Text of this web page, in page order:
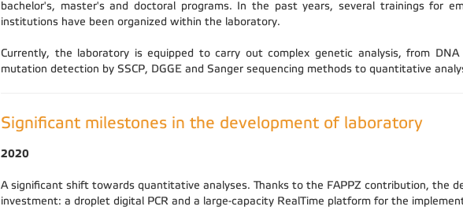
bachelor's, master's and doctoral programs. In the past years, several trainings for
institutions have been organized within the laboratory.
Currently, the laboratory is equipped to carry out complex genetic analysis, from DNA
mutation detection by SSCP, DGGE and Sanger sequencing methods to quantitative
Significant milestones in the development of laboratory
2020
A significant shift towards quantitative analyses. Thanks to the FAPPZ contribution, the
investment: a droplet digital PCR and a large-capacity RealTime platform for the